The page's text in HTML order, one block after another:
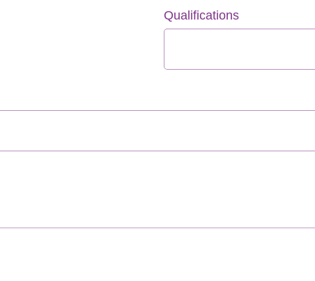
Qualifications